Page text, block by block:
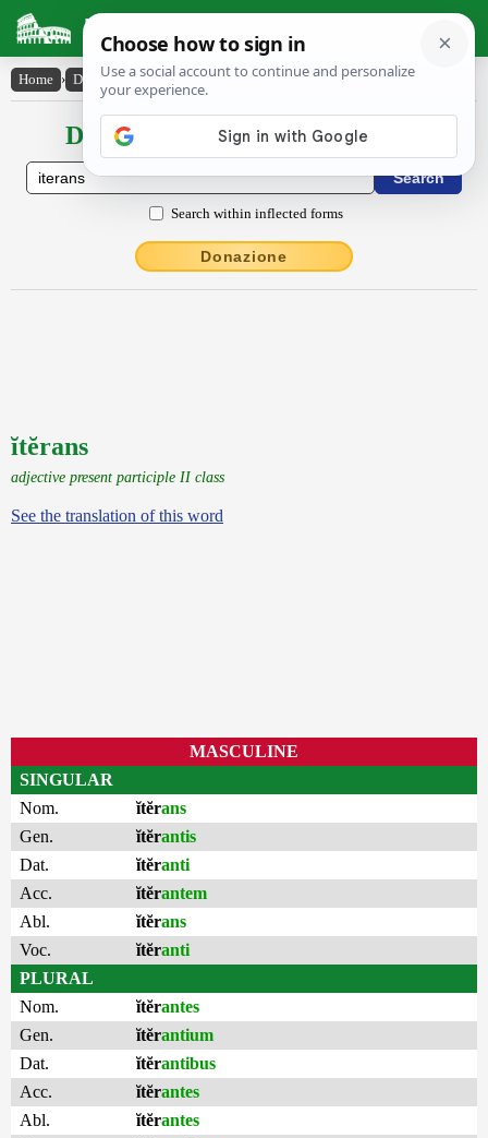
Latin Dictionary
Home › Declensions / Conjugations › ĭtĕrans
Declensions / Conjugations latin
Search within inflected forms
Donazione
ĭtĕrans
adjective present participle II class
See the translation of this word
MASCULINE
SINGULAR
Nom.
ĭtĕrans
Gen.
ĭtĕrantis
Dat.
ĭtĕranti
Acc.
ĭtĕrantem
Abl.
ĭtĕrans
Voc.
ĭtĕranti
PLURAL
Nom.
ĭtĕrantes
Gen.
ĭtĕrantium
Dat.
ĭtĕrantibus
Acc.
ĭtĕrantes
Abl.
ĭtĕrantes